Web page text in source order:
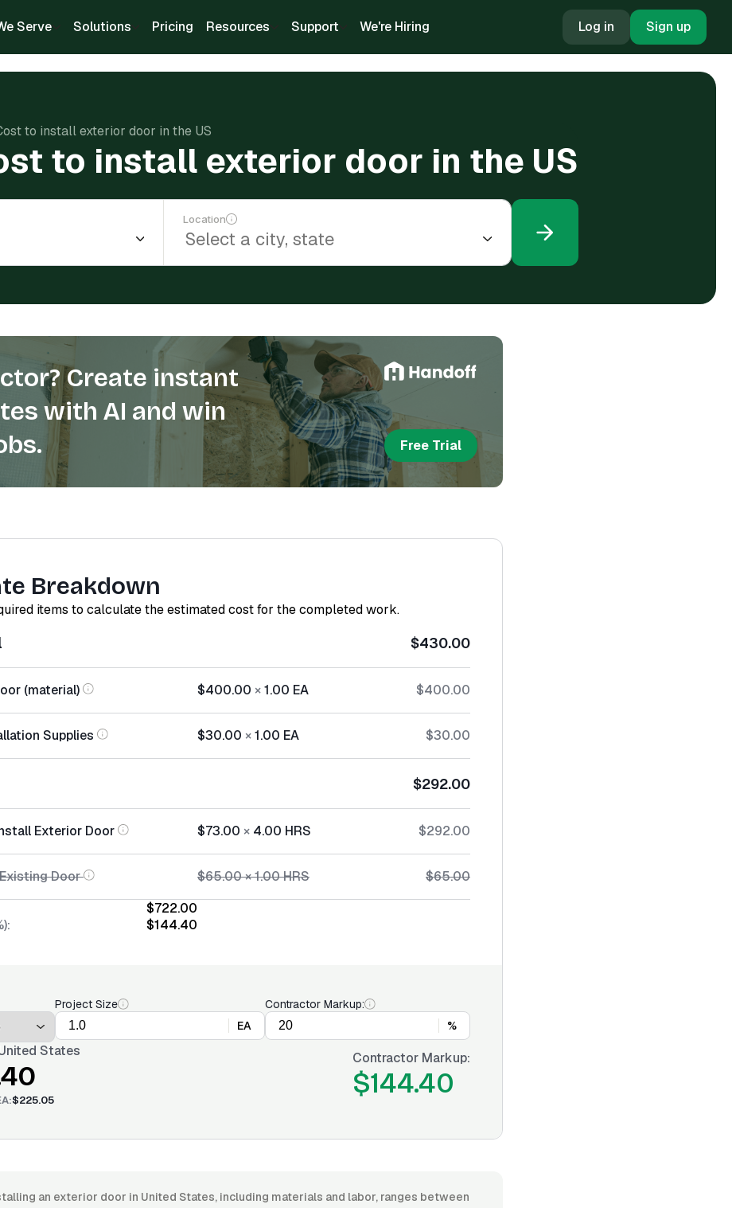
Serve Solutions Pricing Resources Support We're Hiring Log in Sign up
to install exterior door in the US
to install exterior door in the US
Location
Create instant
with AI and win
Free Trial
Breakdown
items to calculate the estimated cost for the completed work.
$430.00
(material) $400.00 ×1.00 EA $400.00
Supplies $30.00 ×1.00 EA $30.00
$292.00
Exterior Door $73.00 × 4.00 HRS $292.00
Door $65.00×1.00HRS
$65.00
$722.00
$144.40
Project Size
EA
Contractor Markup:
%
States
:$225.05
Contractor Markup:
$144.40
an exterior door in United States, including materials and labor, ranges between